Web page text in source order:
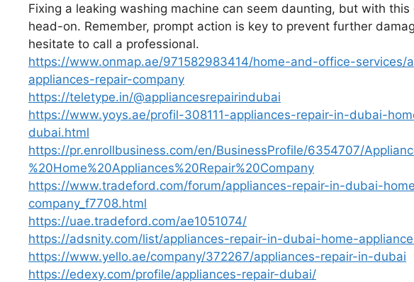
Fixing a leaking washing machine can seem daunting, but with
head-on. Remember, prompt action is key to prevent further
hesitate to call a professional.
https://www.onmap.ae/971582983414/home-and-office-
appliances-repair-company
https://teletype.in/@appliancesrepairindubai
https://www.yoys.ae/profil-308111-appliances-repair-in-dubai-
dubai.html
https://pr.enrollbusiness.com/en/BusinessProfile/6354707/
%20Home%20Appliances%20Repair%20Company
https://www.tradeford.com/forum/appliances-repair-in-dubai-
company_f7708.html
https://uae.tradeford.com/ae1051074/
https://adsnity.com/list/appliances-repair-in-dubai-home-
https://www.yello.ae/company/372267/appliances-repair-in-dubai
https://edexy.com/profile/appliances-repair-dubai/